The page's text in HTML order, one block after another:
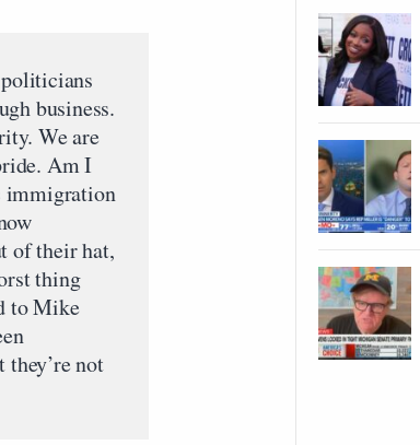
business.
We are
Am I
immigration
of their hat,
thing
to Mike
they’re not